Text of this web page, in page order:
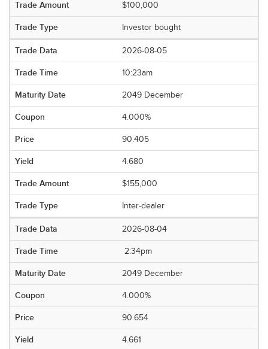
$100,000
Investor bought
2026-08-05
10:23am
2049 December
4.000%
90.405
4.680
$155,000
Inter-dealer
2026-08-04
2:34pm
2049 December
4.000%
90.654
4.661